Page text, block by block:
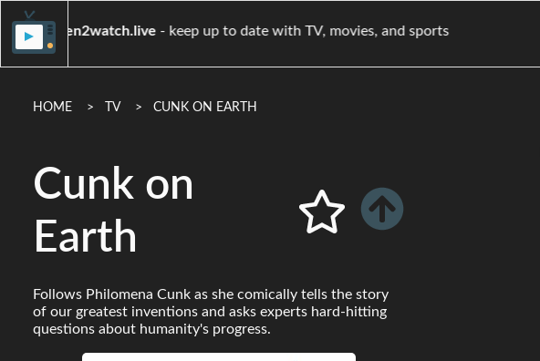
when2watch.live- keep up to date with TV, movies, and sports
HOME TV CUNK ON EARTH
Cunk on
Earth
Follows Philomena Cunk as she comically tells the story
of our greatest inventions and asks experts hard-hitting
questions about humanity's progress.